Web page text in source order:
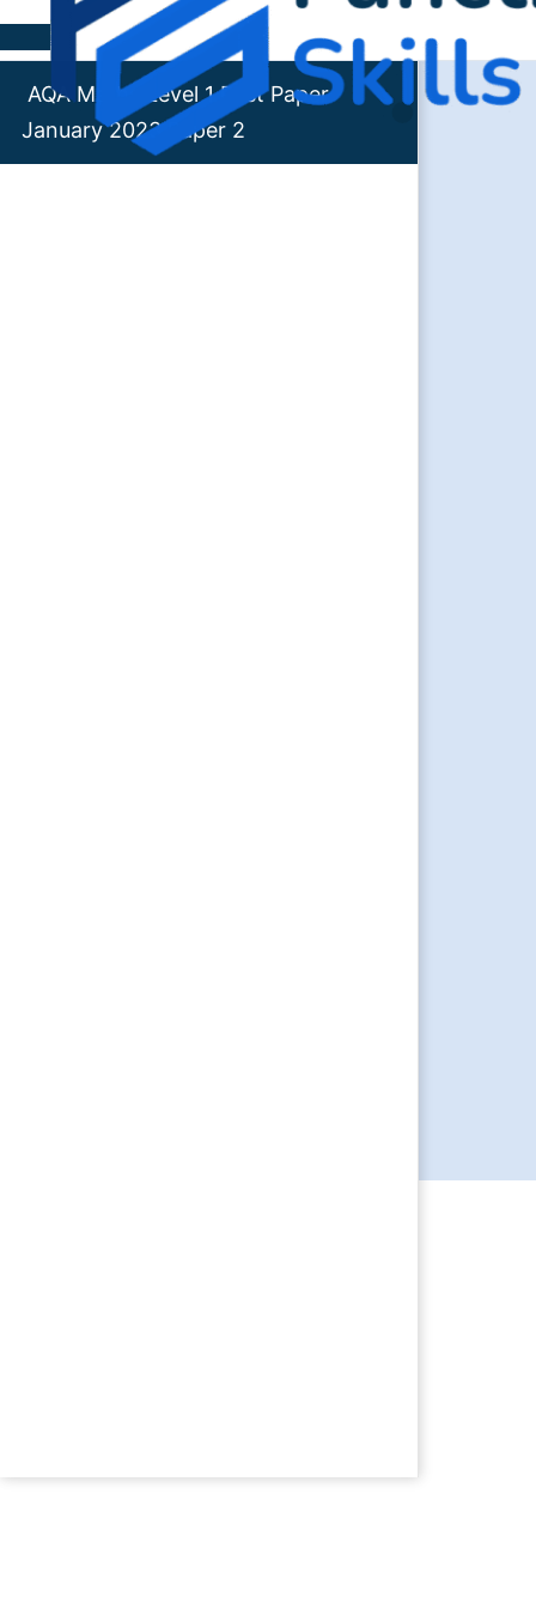
Skip to content
AQA Maths Level 1 Past Paper
January 2023 Paper 2